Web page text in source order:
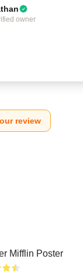
owner
review
Mifflin Poster